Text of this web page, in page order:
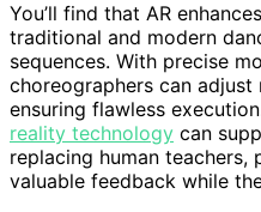
You’ll find that AR enhances
traditional and modern
sequences. With precise
choreographers can
ensuring flawless
reality technology can
replacing human
valuable feedback while